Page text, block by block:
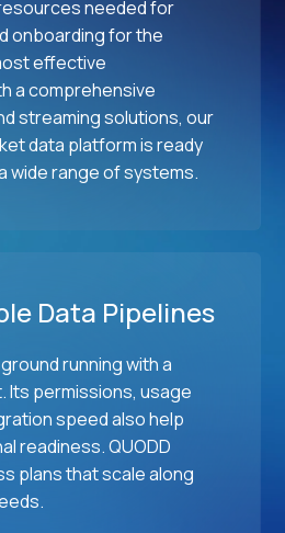
g
e
s
needed for
onboarding for the
effective
a comprehensive
streaming solutions, our
data platform is ready
wide range of systems.
Data Pipelines
running with a
Its permissions, usage
speed also help
readiness. QUODD
plans that scale along